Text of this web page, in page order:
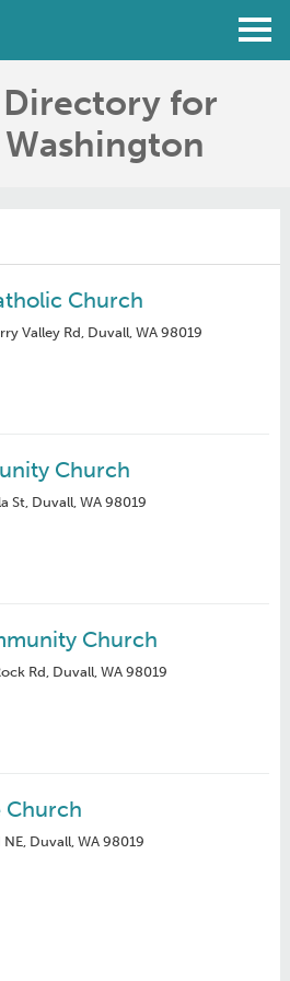
for
Church
Valley Rd, Duvall, WA 98019
Church
St, Duvall, WA 98019
Church
Rd, Duvall, WA 98019
Church
NE, Duvall, WA 98019